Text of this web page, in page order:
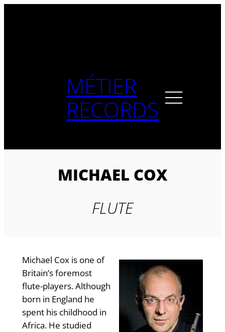
MÉTIER
RECORDS
MICHAEL COX
FLUTE
Michael Cox is one of
Britain’s foremost
flute-players. Although
born in England he
spent his childhood in
Africa. He studied